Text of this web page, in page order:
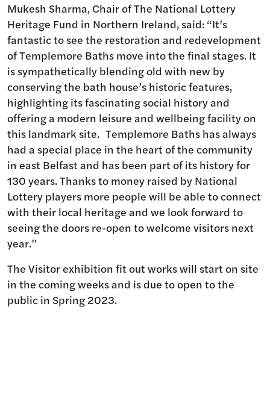
Mukesh Sharma, Chair of The National Lottery
Heritage Fund in Northern Ireland, said: “It’s
fantastic to see the restoration and redevelopment
of Templemore Baths move into the final stages. It
is sympathetically blending old with new by
conserving the bath house’s historic features,
highlighting its fascinating social history and
offering a modern leisure and wellbeing facility on
this landmark site. Templemore Baths has always
had a special place in the heart of the community
in east Belfast and has been part of its history for
130 years. Thanks to money raised by National
Lottery players more people will be able to connect
with their local heritage and we look forward to
seeing the doors re-open to welcome visitors next
year.”
The Visitor exhibition fit out works will start on site
in the coming weeks and is due to open to the
public in Spring 2023.